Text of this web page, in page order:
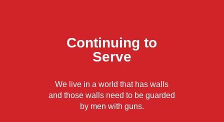
Continuing to
Serve
We live in a world that has walls
and those walls need to be guarded
by men with guns.